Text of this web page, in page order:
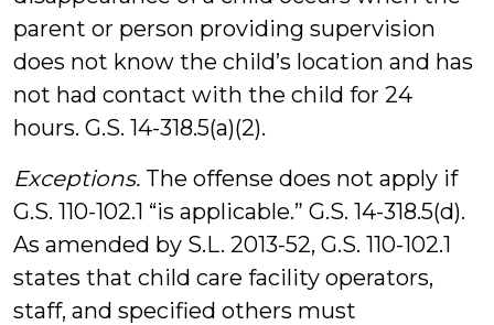
parent or person providing supervision
does not know the child’s location and has
not had contact with the child for 24
hours. G.S. 14-318.5(a)(2).
Exceptions. The offense does not apply if
G.S. 110-102.1 “is applicable.” G.S. 14-318.5(d).
As amended by S.L. 2013-52, G.S. 110-102.1
states that child care facility operators,
staff, and specified others must